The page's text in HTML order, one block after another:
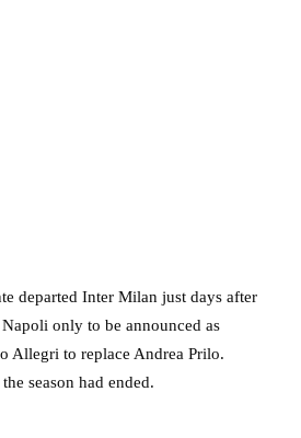
departed Inter Milan just days after
only to be announced as
Allegri to replace Andrea Prilo.
season had ended.